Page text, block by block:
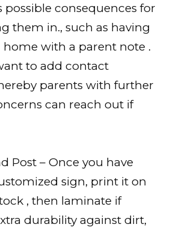
possible consequences for
them in., such as having
with a parent note .
to add contact
parents with further
can reach out if
Post – Once you have
sign, print it on
, then laminate if
durability against dirt,